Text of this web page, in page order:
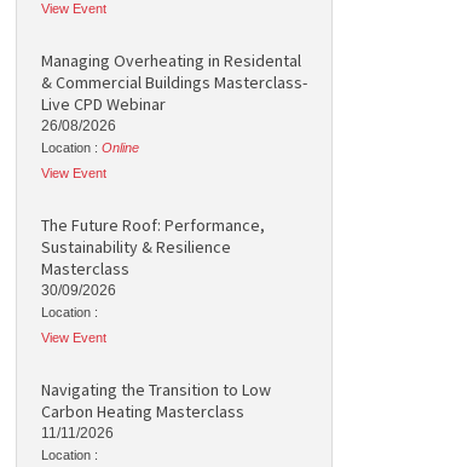
View Event
Managing Overheating in Residental
& Commercial Buildings Masterclass-
Live CPD Webinar
26/08/2026
Location : Online
View Event
The Future Roof: Performance,
Sustainability & Resilience
Masterclass
30/09/2026
Location :
View Event
Navigating the Transition to Low
Carbon Heating Masterclass
11/11/2026
Location :